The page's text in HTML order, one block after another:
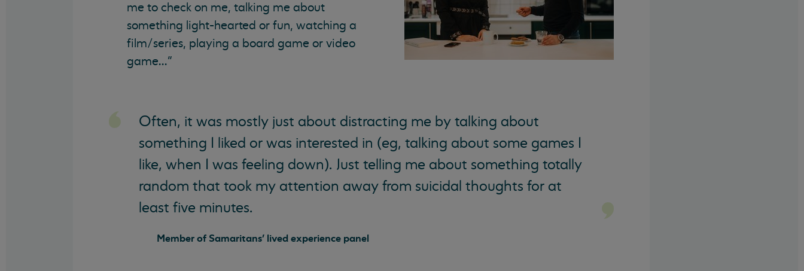
me to check on me, talking me about
something light-hearted or fun, watching a
film/series, playing a board game or video
game...”
Often, it was mostly just about distracting me by talking about
something I liked or was interested in (eg, talking about some games I
like, when I was feeling down). Just telling me about something totally
random that took my attention away from suicidal thoughts for at
least five minutes.
Member of Samaritans' lived experience panel